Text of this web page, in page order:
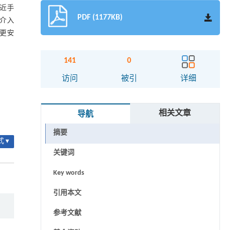
手
入
安
▾
PDF (1177KB)
141
访问
0
被引 详细
导航 相关文章
摘要
关键词
Key words
引用本文
参考文献